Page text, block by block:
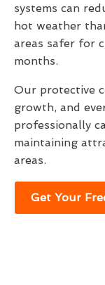
systems can
hot weather
areas safer for
months.
Our protective
growth, and
professionally
maintaining
areas.
Get Your